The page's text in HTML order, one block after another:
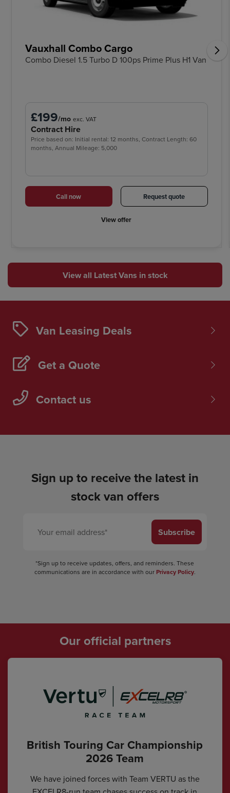
Vauxhall Combo Cargo
Combo Diesel 1.5 Turbo D 100ps Prime Plus H1 Van
£199/mo exc. VAT
Contract Hire
Price based on: Initial rental: 12 months, Contract Length: 60
months, Annual Mileage: 5,000
Call now Request quote
View offer
View all Latest Vans in stock
Van Leasing Deals
Get a Quote
Contact us
Sign up to receive the latest in
stock van offers
Subscribe
*Sign up to receive updates, offers, and reminders. These
communications are in accordance with our Privacy Policy.
Our official partners
British Touring Car Championship
2026 Team
We have joined forces with Team VERTU as the